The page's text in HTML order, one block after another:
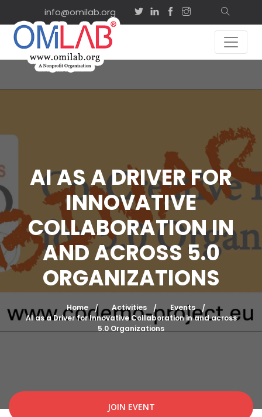
info@omilab.org
AI AS A DRIVER FOR
INNOVATIVE
COLLABORATION IN
AND ACROSS 5.0
ORGANIZATIONS
Home Activities
Events
AI as a Driver for Innovative Collaboration in and across
5.0 Organizations
JOIN EVENT